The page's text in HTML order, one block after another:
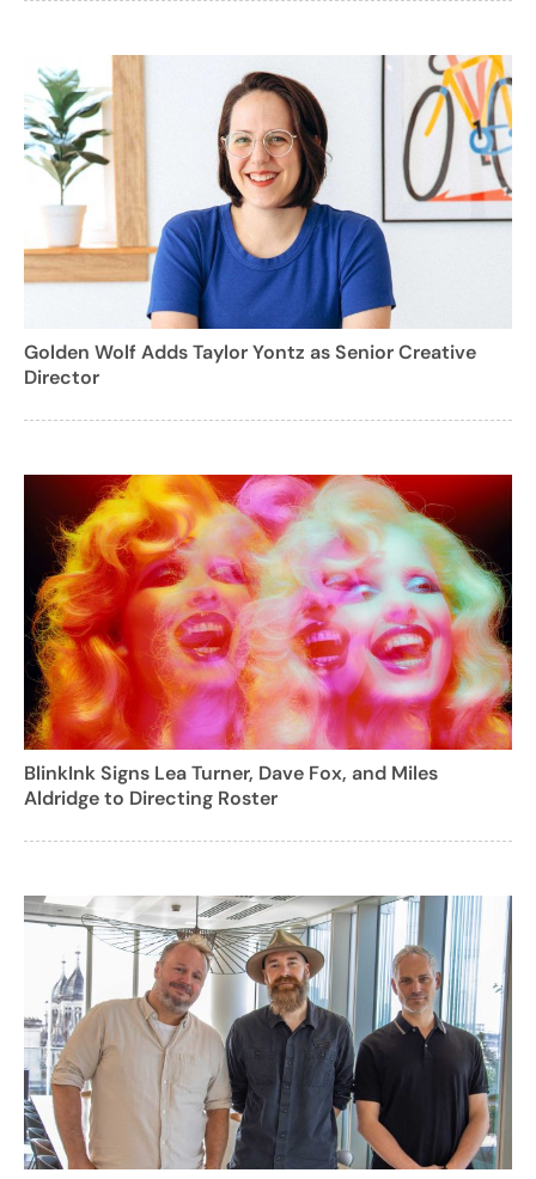
Golden Wolf Adds Taylor Yontz as Senior Creative
Director
BlinkInk Signs Lea Turner, Dave Fox, and Miles
Aldridge to Directing Roster